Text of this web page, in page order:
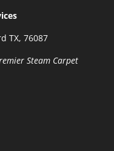
TX, 76087
Steam Carpet